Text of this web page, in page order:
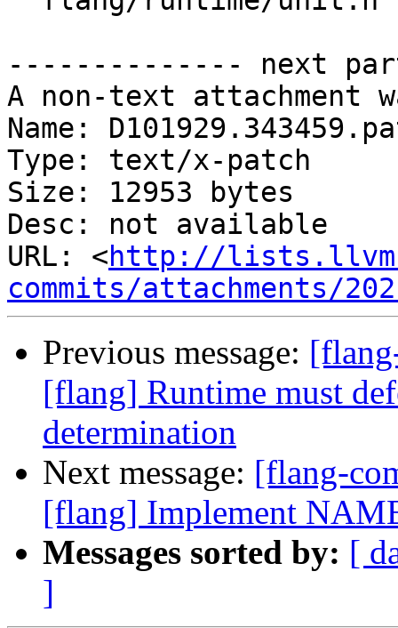
-------------- next
A non-text attachment
Name:
Type: text/x-patch
Size: 12953 bytes
Desc: not available
URL: <http://
commits/attachments/
Previous message:
[flang] Runtime must
determination
Next message: [flang-
[flang] Implement
Messages sorted by: [
]